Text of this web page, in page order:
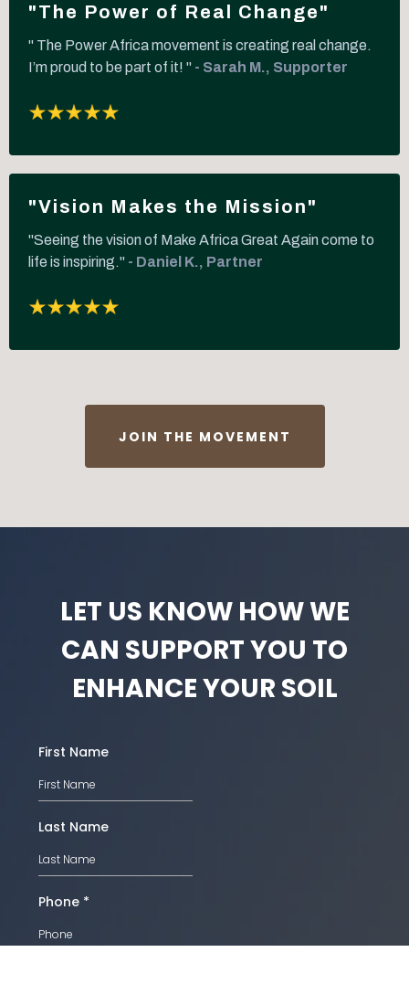
"The Power of Real Change"
" The Power Africa movement is creating real change.
I’m proud to be part of it! " - Sarah M., Supporter
"Vision Makes the Mission"
"Seeing the vision of Make Africa Great Again come to
life is inspiring." - Daniel K., Partner
JOIN THE MOVEMENT
LET US KNOW HOW WE
CAN SUPPORT YOU TO
ENHANCE YOUR SOIL
First Name
Last Name
Phone *